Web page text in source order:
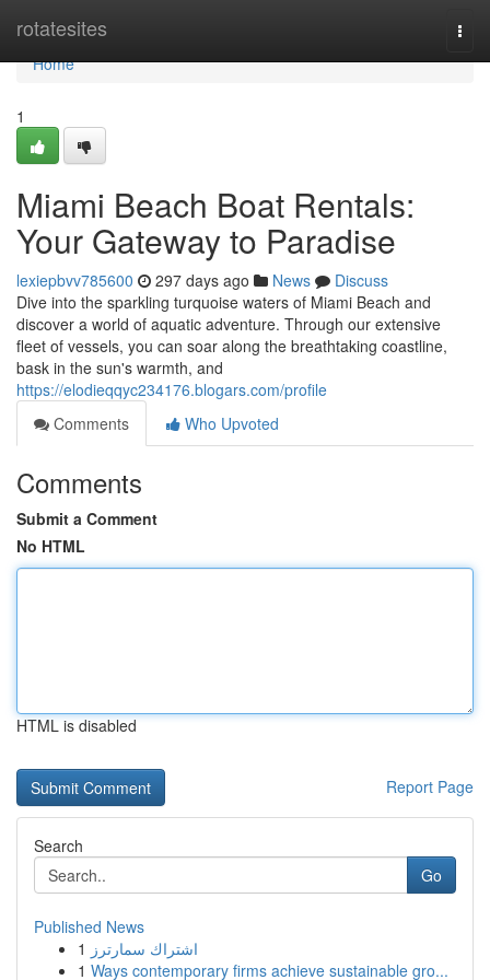
rotatesites
Home
Home
1
Miami Beach Boat Rentals:
Your Gateway to Paradise
lexiepbvv785600 297 days ago News
Discuss
Dive into the sparkling turquoise waters of Miami Beach and
discover a world of aquatic adventure. Through our extensive
fleet of vessels, you can soar along the breathtaking coastline,
bask in the sun's warmth, and
https://elodieqqyc234176.blogars.com/profile
Comments
Who Upvoted
Comments
Submit a Comment
No HTML
HTML is disabled
Report Page
Search
Go
Published News
1 اشتراك سمارترز
1 Ways contemporary firms achieve sustainable gro...